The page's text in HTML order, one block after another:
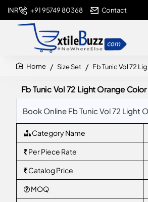
+91 95749 80368 Contact
INR
Size Set Fb Tunic Vol 72
Fb Tunic Vol 72 Light Orange
Book Online Fb Tunic Vol 72 Light
Category Name
Per Piece Rate
Catalog Price
MOQ